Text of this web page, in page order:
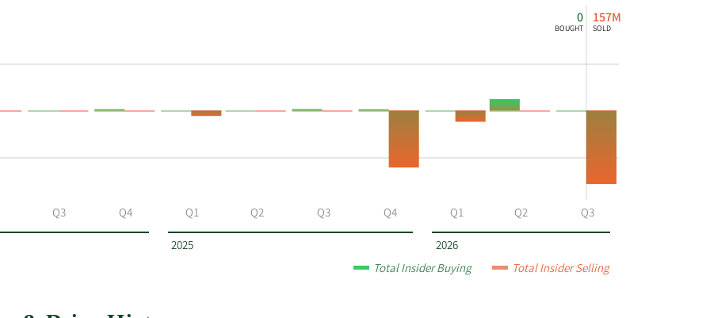
2025 2026
0
BOUGHT
157M
SOLD
Q3 Q4 Q1 Q2 Q3 Q4 Q1 Q2 Q3
Total Insider Buying Total Insider Selling